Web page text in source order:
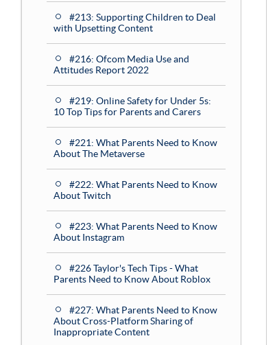
#213: Supporting Children to Deal
with Upsetting Content
#216: Ofcom Media Use and
Attitudes Report 2022
#219: Online Safety for Under 5s:
10 Top Tips for Parents and Carers
#221: What Parents Need to Know
About The Metaverse
#222: What Parents Need to Know
About Twitch
#223: What Parents Need to Know
About Instagram
#226 Taylor's Tech Tips - What
Parents Need to Know About Roblox
#227: What Parents Need to Know
About Cross-Platform Sharing of
Inappropriate Content